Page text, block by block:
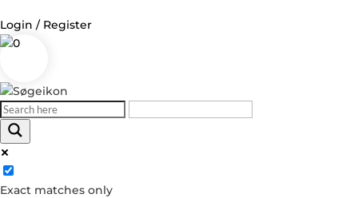
Login / Register
0
Exact matches only
Log in
Username or Email Address